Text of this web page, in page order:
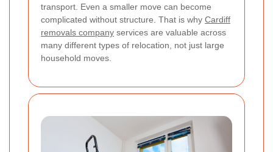
transport. Even a smaller move can become
complicated without structure. That is why Cardiff
removals company services are valuable across
many different types of relocation, not just large
household moves.